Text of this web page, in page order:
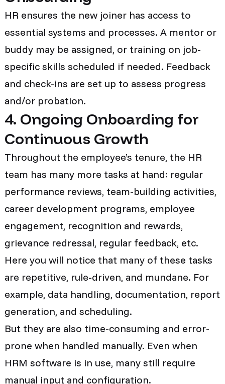
HR ensures the new joiner has access to
essential systems and processes. A mentor or
buddy may be assigned, or training on job-
specific skills scheduled if needed. Feedback
and check-ins are set up to assess progress
and/or probation.
4. Ongoing Onboarding for
Continuous Growth
Throughout the employee’s tenure, the HR
team has many more tasks at hand: regular
performance reviews, team-building activities,
career development programs, employee
engagement, recognition and rewards,
grievance redressal, regular feedback, etc.
Here you will notice that many of these tasks
are repetitive, rule-driven, and mundane. For
example, data handling, documentation, report
generation, and scheduling.
But they are also time-consuming and error-
prone when handled manually. Even when
HRM software is in use, many still require
manual input and configuration.